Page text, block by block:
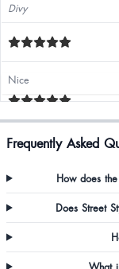
Divy
Nice
Must buy
Shweta Sharma
Frequently Asked
How does
Does Street